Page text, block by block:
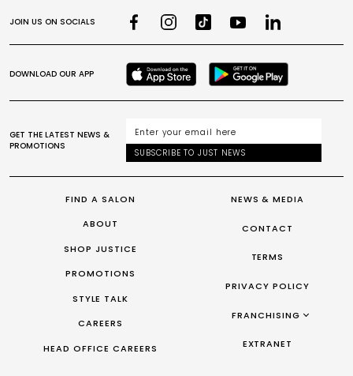
FIND A SALON
ABOUT
SHOP JUSTICE
PROMOTIONS
STYLE TALK
CAREERS
HEAD OFFICE CAREERS
NEWS & MEDIA
CONTACT
TERMS
PRIVACY POLICY
FRANCHISING
FRANCHISING AUS/NZ
EXTRANET
JOIN US ON SOCIALS
DOWNLOAD OUR APP
GET THE LATEST NEWS &
PROMOTIONS
SUBSCRIBE TO JUST NEWS